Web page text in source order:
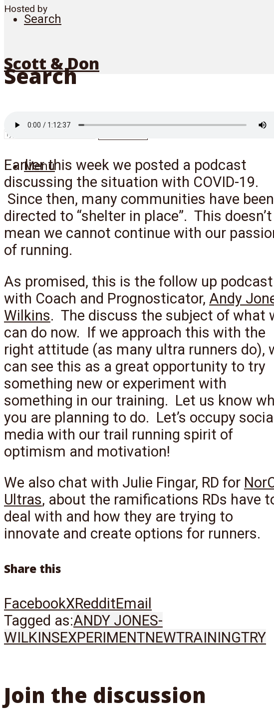
Search
Search
Menu
Hosted by
Scott & Don
Earlier this week we posted a podcast
discussing the situation with COVID-19.
Since then, many communities have been
directed to “shelter in place”. This doesn’t
mean we cannot continue with our
of running.
As promised, this is the follow up podcast
with Coach and Prognosticator, Andy
Wilkins. The discuss the subject of what
can do now. If we approach this with the
right attitude (as many ultra runners do),
can see this as a great opportunity to try
something new or experiment with
something in our training. Let us know
you are planning to do. Let’s occupy
media with our trail running spirit of
optimism and motivation!
We also chat with Julie Fingar, RD for
Ultras, about the ramifications RDs have
deal with and how they are trying to
innovate and create options for runners.
Share this
FacebookXRedditEmail
Tagged as:ANDY JONES-
WILKINSEXPERIMENTNEWTRAININGTRY
Join the discussion